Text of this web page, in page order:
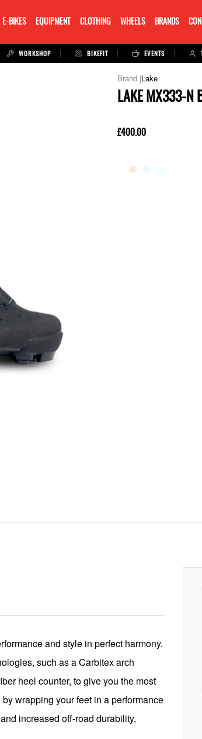
E-BIKES EQUIPMENT CLOTHING WHEELS BRANDS
WORKSHOP BIKEFIT EVENTS
Lake
LAKE MX333-N
£400.00
and style in perfect harmony.
such as a Carbitex arch
heel counter, to give you the most
wrapping your feet in a performance
increased off-road durability,